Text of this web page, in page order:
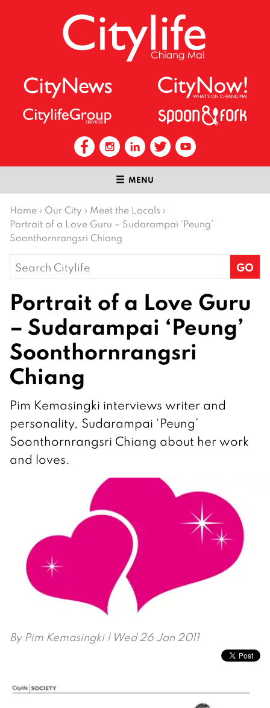
MENU
Home › Our City › Meet the Locals ›
Portrait of a Love Guru – Sudarampai ‘Peung’
Soonthornrangsri Chiang
Search
for:
Portrait of a Love Guru
– Sudarampai ‘Peung’
Soonthornrangsri
Chiang
Pim Kemasingki interviews writer and
personality, Sudarampai ‘Peung’
Soonthornrangsri Chiang about her work
and loves.
By Pim Kemasingki| Wed 26 Jan 2011